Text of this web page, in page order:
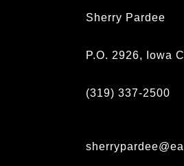
Sherry Pardee
P.O. 2926, Iowa
(319) 337-2500